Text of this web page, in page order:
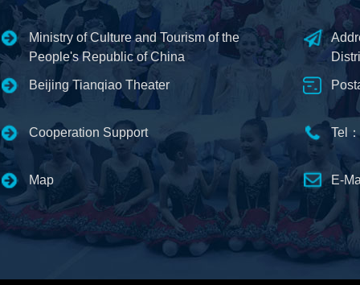
Ministry of Culture and Tourism of the
People's Republic of China
Beijing Tianqiao Theater
Cooperation Support
Map
Tel
E-